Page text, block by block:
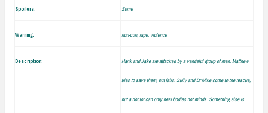
Spoilers: Some
Warning: non-con, rape, violence
Description: Hank and Jake are attacked by a vengeful group of men. Matthew
tries to save them, but fails. Sully and Dr Mike come to the rescue,
but a doctor can only heal bodies not minds. Something else is